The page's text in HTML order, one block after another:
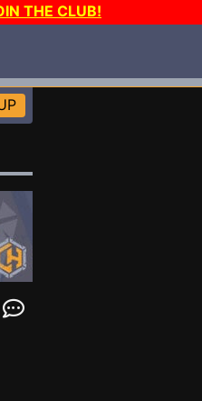
THE CLUB!